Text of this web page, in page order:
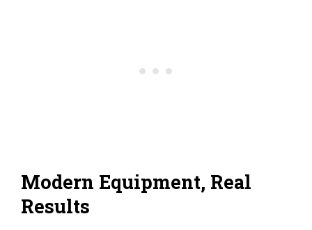
Modern Equipment, Real
Results